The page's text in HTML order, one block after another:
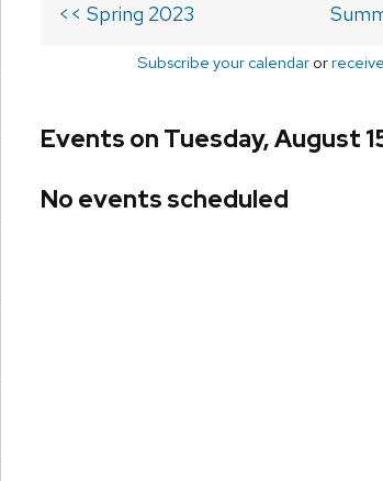
<< Spring 2023
Subscribe your calendaror
Events on Tuesday, August
No events scheduled